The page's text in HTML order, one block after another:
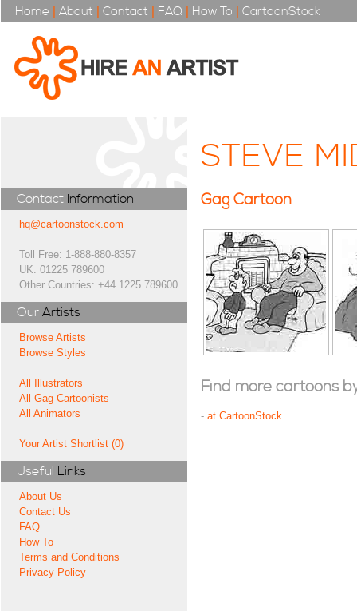
Home | About | Contact | FAQ | How To | CartoonStock
Contact Information
hq@cartoonstock.com
Toll Free: 1-888-880-8357
UK: 01225 789600
Other Countries: +44 1225 789600
Our Artists
Browse Artists
Browse Styles
All Illustrators
All Gag Cartoonists
All Animators
Your Artist Shortlist (0)
Useful Links
About Us
Contact Us
FAQ
How To
Terms and Conditions
Privacy Policy
STEVE
Gag Cartoon
Find more cartoons
- at CartoonStock